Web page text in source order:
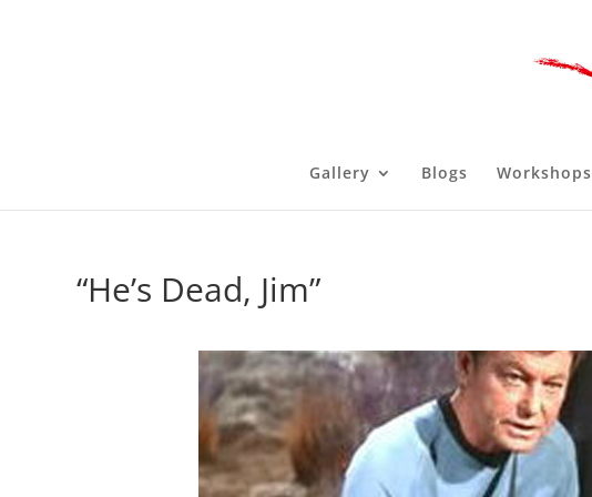
Gallery Blogs Workshops
“He’s Dead, Jim”